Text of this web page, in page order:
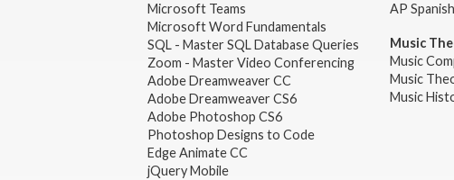
Microsoft Teams
Microsoft Word Fundamentals
SQL - Master SQL Database Queries
Zoom - Master Video Conferencing
Adobe Dreamweaver CC
Adobe Dreamweaver CS6
Adobe Photoshop CS6
Photoshop Designs to Code
Edge Animate CC
jQuery Mobile
AP Spanish
Music
Music
Music
Music